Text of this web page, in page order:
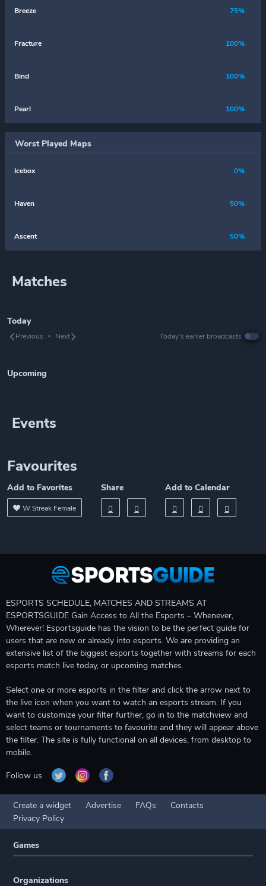
Breeze 75%
Fracture 100%
Bind 100%
Pearl 100%
Worst Played Maps
Icebox 0%
Haven 50%
Ascent 50%
Matches
Today
Previous Next Today’s earlier broadcasts
Upcoming
Events
Favourites
Add to Favorites
W Streak Female
Share Add to Calendar
ESPORTS SCHEDULE, MATCHES AND STREAMS AT
ESPORTSGUIDE Gain Access to All the Esports – Whenever,
Wherever! Esportsguide has the vision to be the perfect guide for
users that are new or already into esports. We are providing an
extensive list of the biggest esports together with streams for each
esports match live today, or upcoming matches.
Select one or more esports in the filter and click the arrow next to
the live icon when you want to watch an esports stream. If you
want to customize your filter further, go in to the matchview and
select teams or tournaments to favourite and they will appear above
the filter. The site is fully functional on all devices, from desktop to
mobile.
Follow us
Create a widget Advertise FAQs
Contacts
Privacy Policy
Games
Organizations